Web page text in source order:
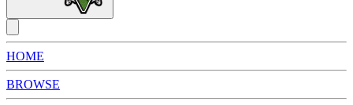
HOME
BROWSE